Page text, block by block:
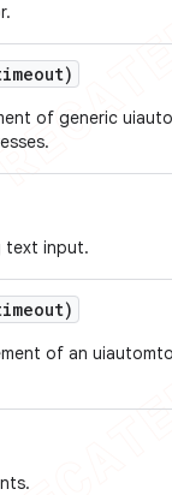
of generic
text input.
of an